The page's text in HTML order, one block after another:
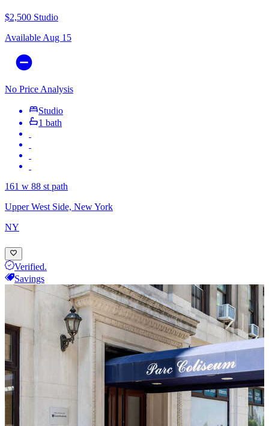
$2,500 Studio
Available Aug 15
No Price Analysis
Studio
1 bath
161 w 88 st path
Upper West Side, New York
NY
Verified.
Savings